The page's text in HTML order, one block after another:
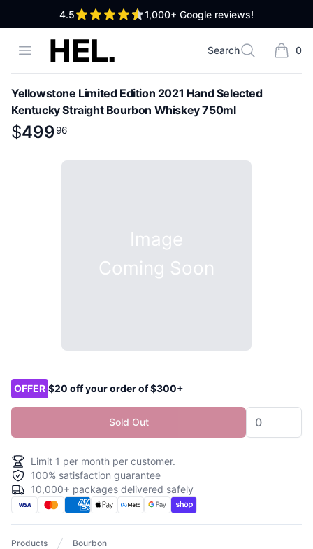
4.5out of 5 stars 1,000+ Google reviews!
Open menuHigh End Liquor
Search
Search 0
items
Yellowstone Limited Edition 2021 Hand Selected
Kentucky Straight Bourbon Whiskey 750ml
Product information
$
$499.96
49996
Image
Coming Soon
Product options
OFFER $20 off your order of $300+
Sold Out
Limit 1 per month per customer.
100% satisfaction guarantee
10,000+ packages delivered safely
Products Bourbon